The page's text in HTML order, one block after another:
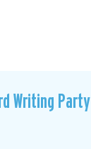
Writing Party